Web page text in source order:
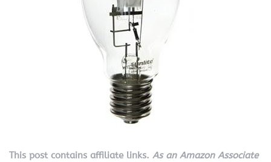
This post contains affiliate links. As an Amazon Associate